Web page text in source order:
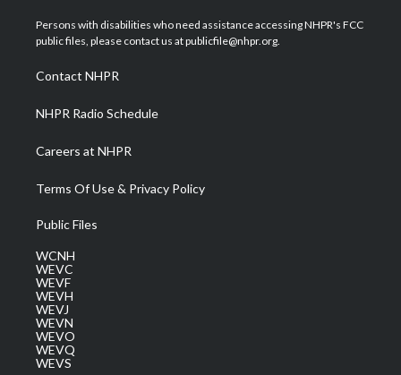
t
e
a
g
a
m
u
b
b
o
e
d
Persons with disabilities who need assistance accessing NHPR's FCC
public files, please contact us at publicfile@nhpr.org.
Contact NHPR
NHPR Radio Schedule
Careers at NHPR
Terms Of Use & Privacy Policy
Public Files
WCNH
WEVC
WEVF
WEVH
WEVJ
WEVN
WEVO
WEVQ
WEVS